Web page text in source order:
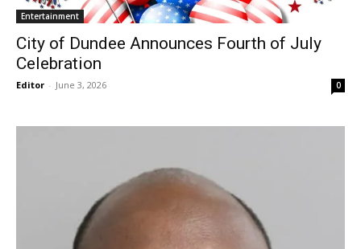
Entertainment
City of Dundee Announces Fourth of July
Celebration
Editor - June 3, 2026 0